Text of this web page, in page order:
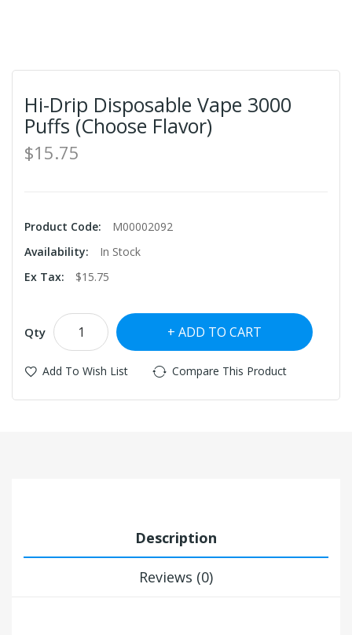
Hi-Drip Disposable Vape 3000
Puffs (Choose Flavor)
$15.75
Product Code:
M00002092
Availability:
In Stock
Ex Tax:
$15.75
Qty ADD TO CART
Add To Wish List Compare This Product
Description
Reviews (0)